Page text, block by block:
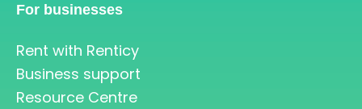
For businesses
Rent with Renticy
Business support
Resource Centre